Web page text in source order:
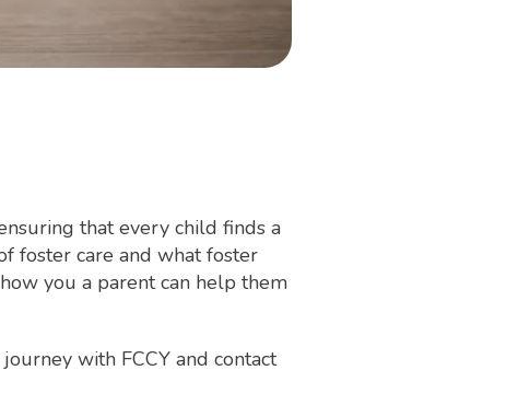
that every child finds a
foster care and what foster
you a parent can help them
with FCCY and contact